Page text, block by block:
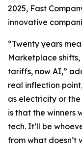
2025, Fast
innovative
“Twenty years
Marketplace
tariffs, now AI,”
real inflection
as electricity or
is that the winners
tech. It’ll be
from what doesn’t